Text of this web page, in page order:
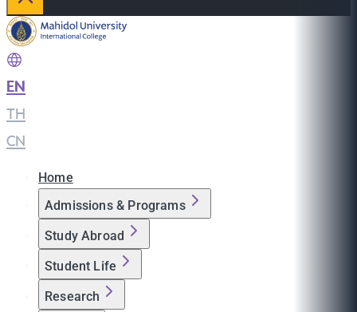
EN
TH
CN
Home
Admissions & Programs
Study Abroad
Student Life
Research